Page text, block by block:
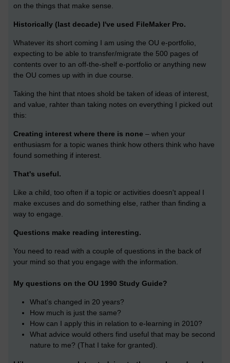
on the things that make sense.
Historically (last decade) I've used FileMaker Pro.
Whatever its short coming I am using the OU e-portfolio,
expecting to be able to transfer/migrate the 500 pages of
contents over to an off-the-shelf e-portfolio or anything new
the OU comes up with in due course.
Taking the hint that ntoes shold be taken of ideas of interest,
and value, rahter than taking notes on everything I picked out
this:
Creating interest where there is none – when your
enthusiasm for a topic wanes think how others think who have
found something if interest.
That's useful.
Like a child, too often if a topic or activities doesn't appeal I
make excuses and do something else, rather than finding a
way to engage.
Questions make reading interesting.
You need to read with a couple of questions in the back of
your mind so that you engage with the information.
My questions on the OU 1990 Study Guide?
What’s changed in 20 years?
How much is just the same?
How can I apply this in relation to e-learning in 2010?
What advice would others find useful that may be second
nature to me? (That I take for granted).